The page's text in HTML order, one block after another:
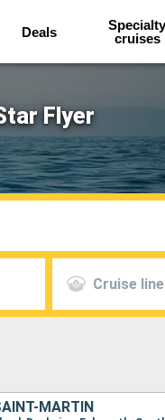
Deals
cruises
Flyer
Cruise
MARTIN